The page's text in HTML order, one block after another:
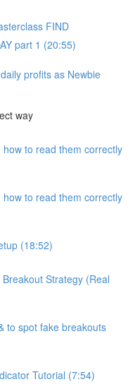
FIND
part 1 (20:55)
profits as Newbie
way
to read them correctly
to read them correctly
(18:52)
Strategy (Real
to spot fake breakouts
Tutorial (7:54)